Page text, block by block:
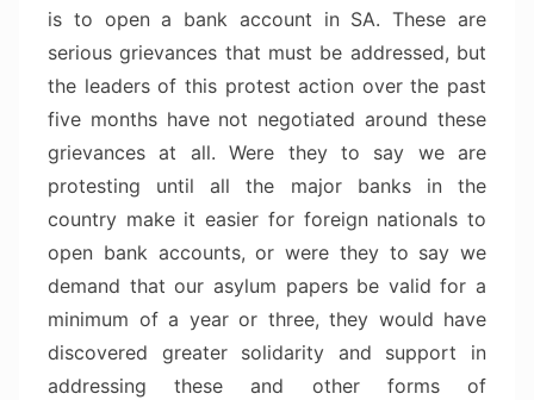
is to open a bank account in SA. These are
serious grievances that must be addressed, but
the leaders of this protest action over the past
five months have not negotiated around these
grievances at all. Were they to say we are
protesting until all the major banks in the
country make it easier for foreign nationals to
open bank accounts, or were they to say we
demand that our asylum papers be valid for a
minimum of a year or three, they would have
discovered greater solidarity and support in
addressing these and other forms of